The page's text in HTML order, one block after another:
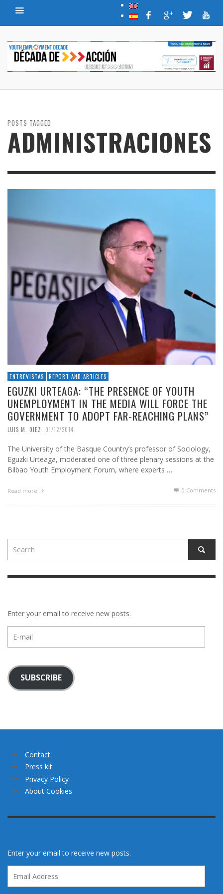
POSTS TAGGED
ADMINISTRACIONES
ENTREVISTAS REPORT AND ARTICLES
EGUZKI URTEAGA: “THE PRESENCE OF YOUTH
UNEMPLOYMENT IN THE MEDIA WILL FORCE THE
GOVERNMENT TO ADOPT FAR-REACHING PLANS”
LUIS M. DIEZ 01/12/2014
The University of the Basque Country’s professor of Sociology,
Eguzki Urteaga, moderated one of three plenary sessions at the
Bilbao Youth Employment Forum, where experts …
Read more 0 Comments
Enter your email to receive new posts.
mail
SUBSCRIBE
Contact
Press kit
Privacy Policy
About Cookies
Enter your email to receive new posts.
Address